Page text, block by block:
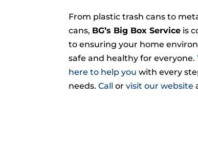
From plastic trash cans to
cans, BG’s Big Box Service is
to ensuring your home
safe and healthy for everyone.
here to help you with every
needs.Call orvisit our website